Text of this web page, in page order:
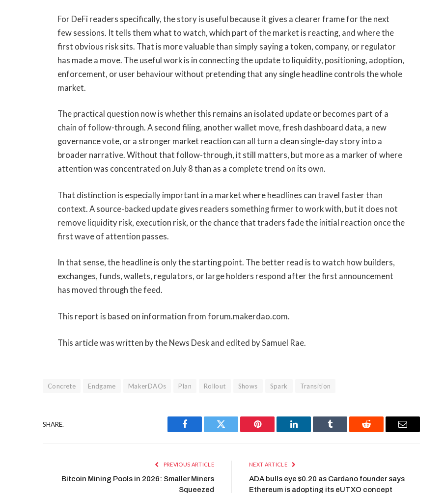
For DeFi readers specifically, the story is useful because it gives a clearer frame for the next
few sessions. It tells them what to watch, which part of the market is reacting, and where the
first obvious risk sits. That is more valuable than simply saying a token, company, or regulator
has made a move. The useful work is in connecting the update to liquidity, positioning, adoption,
enforcement, or user behaviour without pretending that any single headline controls the whole
market.
The practical question now is whether this remains an isolated update or becomes part of a
chain of follow-through. A second filing, another wallet move, fresh dashboard data, a new
governance vote, or a stronger market reaction can all turn a clean single-day story into a
broader narrative. Without that follow-through, it still matters, but more as a marker of where
attention was concentrated on July 8 than as a complete trend on its own.
That distinction is especially important in a market where headlines can travel faster than
context. A source-backed update gives readers something firmer to work with, but it does not
remove liquidity risk, execution risk, or the chance that traders fade the initial reaction once the
first wave of attention passes.
In that sense, the headline is only the starting point. The better read is to watch how builders,
exchanges, funds, wallets, regulators, or large holders respond after the first announcement
has moved through the feed.
This report is based on information from forum.makerdao.com.
This article was written by the News Desk and edited by Samuel Rae.
Concrete Endgame MakerDAOs Plan Rollout Shows Spark Transition
SHARE.
Facebook Twitter Pinterest LinkedIn Tumblr Reddit Email
PREVIOUS ARTICLE
Bitcoin Mining Pools in 2026: Smaller Miners
Squeezed
NEXT ARTICLE
ADA bulls eye $0.20 as Cardano founder says
Ethereum is adopting its eUTXO concept